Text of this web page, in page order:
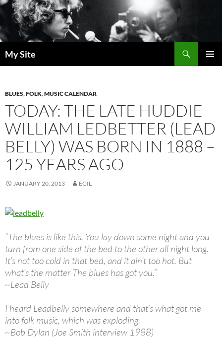
Skip
to
content
My Site
BLUES,FOLK,MUSIC CALENDAR
TODAY: THE LATE HUDDIE
WILLIAM LEDBETTER (LEAD
BELLY) WAS BORN IN 1888 –
125 YEARS AGO
JANUARY 20, 2013 EGIL
“The blues is like this. You lay down some night and you
turn from one side of the bed to the other all night long.
It’s not too cold in that bed, and it ain’t too hot. But
what’s the matter The blues has got you.”
~Lead Belly
I heard Leadbelly somewhere and that’s what got me
into folk music, which was exploding.
~Bob Dylan (Joe Smith interview 1988)